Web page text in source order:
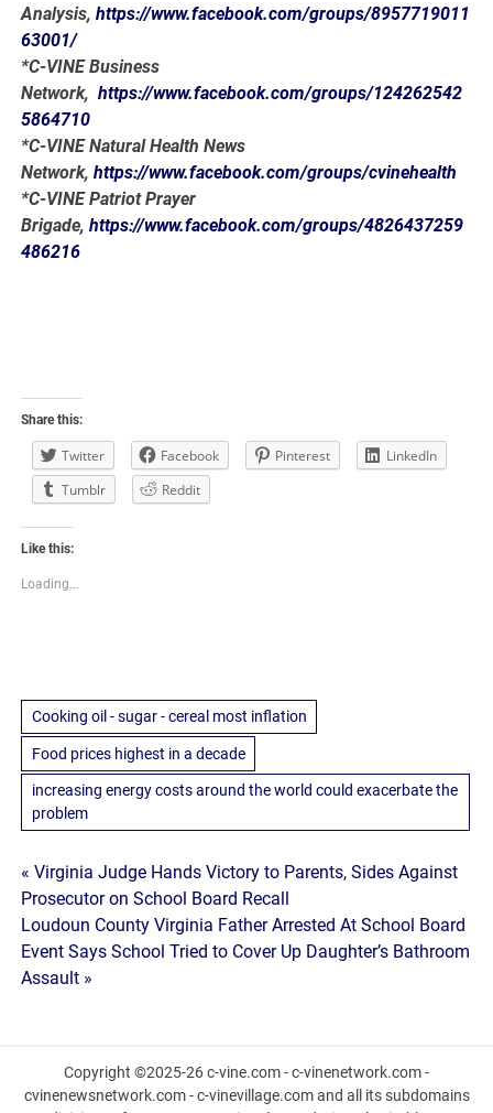
Analysis,https://www.facebook.com/groups/8957719011
63001/
*C-VINE Business
Network,https://www.facebook.com/groups/124262542
5864710
*C-VINE Natural Health News
Network,https://www.facebook.com/groups/cvinehealth
*C-VINE Patriot Prayer
Brigade,https://www.facebook.com/groups/4826437259
486216
Share this:
Twitter Facebook Pinterest
LinkedIn
Tumblr
Reddit
Like this:
Loading...
Cooking oil - sugar - cereal most inflation
Food prices highest in a decade
increasing energy costs around the world could exacerbate the
problem
Post
navigation
« Virginia Judge Hands Victory to Parents, Sides Against
Prosecutor on School Board Recall
Loudoun County Virginia Father Arrested At School Board
Event Says School Tried to Cover Up Daughter’s Bathroom
Assault »
Copyright ©2025-26 c-vine.com - c-vinenetwork.com -
cvinenewsnetwork.com - c-vinevillage.com and all its subdomains